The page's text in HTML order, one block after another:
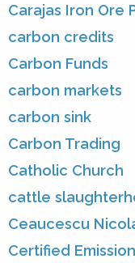
Carajas Iron Ore
carbon credits
Carbon Funds
carbon markets
carbon sink
Carbon Trading
Catholic Church
cattle
Ceaucescu
Certified